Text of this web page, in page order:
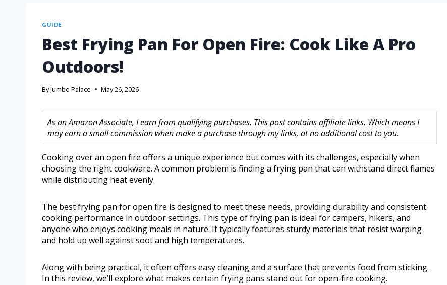
GUIDE
Best Frying Pan For Open Fire: Cook Like A Pro
Outdoors!
ByJumbo Palace May 26, 2026
As an Amazon Associate, I earn from qualifying purchases. This post contains affiliate links. Which means I
may earn a small commission when make a purchase through my links, at no additional cost to you.
Cooking over an open fire offers a unique experience but comes with its challenges, especially when
choosing the right cookware. A common problem is finding a frying pan that can withstand direct flames
while distributing heat evenly.
The best frying pan for open fire is designed to meet these needs, providing durability and consistent
cooking performance in outdoor settings. This type of frying pan is ideal for campers, hikers, and
anyone who enjoys cooking meals in nature. It typically features sturdy materials that resist warping
and hold up well against soot and high temperatures.
Along with being practical, it often offers easy cleaning and a surface that prevents food from sticking.
In this review, we’ll explore what makes certain frying pans stand out for open-fire cooking.